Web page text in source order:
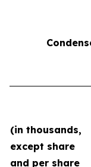
(in thousands,
except share
and per share